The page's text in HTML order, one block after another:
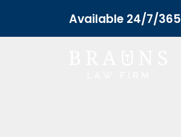
Available 24/7/365